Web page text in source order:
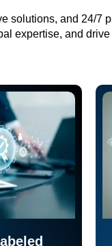
solutions, and 24/7
expertise, and